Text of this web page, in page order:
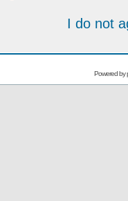
I do not
Powered by